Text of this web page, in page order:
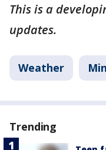
This is a
updates.
Weather
Trending